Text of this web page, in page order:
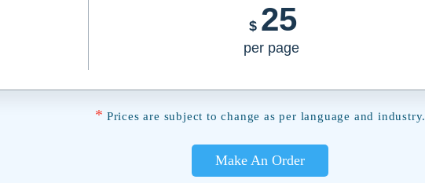
$ 25
per page
* Prices are subject to change as per language and industry.
Make An Order